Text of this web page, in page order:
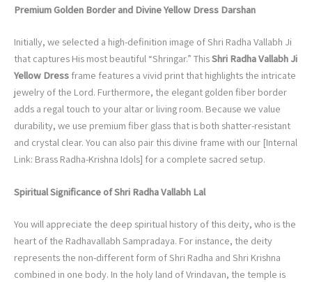
Premium Golden Border and Divine Yellow Dress Darshan
Initially, we selected a high-definition image of Shri Radha Vallabh Ji
that captures His most beautiful “Shringar.” ThisShri Radha Vallabh Ji
Yellow Dress frame features a vivid print that highlights the intricate
jewelry of the Lord. Furthermore, the elegant golden fiber border
adds a regal touch to your altar or living room. Because we value
durability, we use premium fiber glass that is both shatter-resistant
and crystal clear. You can also pair this divine frame with our [Internal
Link: Brass Radha-Krishna Idols] for a complete sacred setup.
Spiritual Significance of Shri Radha Vallabh Lal
You will appreciate the deep spiritual history of this deity, who is the
heart of the Radhavallabh Sampradaya. For instance, the deity
represents the non-different form of Shri Radha and Shri Krishna
combined in one body. In the holy land of Vrindavan, the temple is